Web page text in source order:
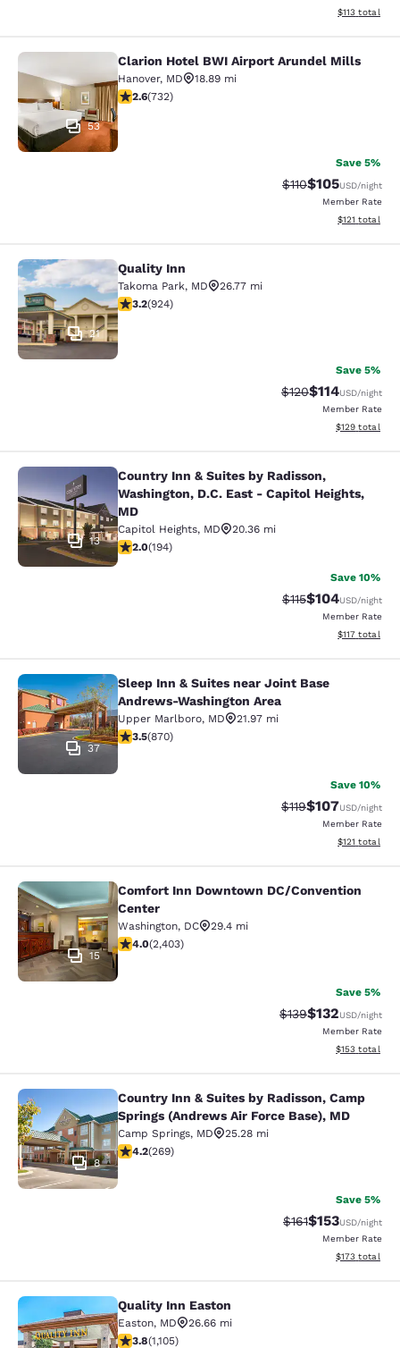
View
$113 total
Clarion Hotel BWI Airport Arundel
53
Clarion Hotel BWI Airport Arundel Mills
Hanover, MD
18.89 mi
2.64 stars rating. Fair. 732 reviews
2.6(732)
Save 5%
Strikethrough
$110Discounted
$105USD/night
Member Rate
View
$121 total
Quality Inn
21
Quality Inn
Takoma Park, MD
26.77 mi
3.2 stars rating. Good. 924 reviews
3.2(924)
Save 5%
Strikethrough Rate:
$120Discounted
$114USD/night
Member Rate
View
$129 total
Country Inn & Suites by Radisson,
13
Country Inn & Suites by Radisson,
Washington, D.C. East - Capitol Heights,
MD
Capitol Heights, MD
20.36 mi
2.03 stars rating. Fair. 194 reviews
2.0(194)
Save 10%
Strikethrough
$115Discounted
$104USD/night
Member Rate
View
$117 total
Sleep Inn & Suites near Joint Base
37
Sleep Inn & Suites near Joint Base
Andrews-Washington Area
Upper Marlboro, MD
21.97 mi
3.47 stars rating. Good. 870 reviews
3.5(870)
Save 10%
Strikethrough Rate:
$119Discounted
$107USD/night
Member Rate
View
$121 total
Comfort Inn Downtown DC/
15
Comfort Inn Downtown DC/Convention
Center
Washington, DC
29.4 mi
3.97 stars rating. Good. 2403 reviews
4.0(2,403)
Save 5%
Strikethrough Rate:
$139Discounted
$132USD/night
Member Rate
View
$153 total
Country Inn & Suites by Radisson,
8
Country Inn & Suites by Radisson, Camp
Springs (Andrews Air Force Base), MD
Camp Springs, MD
25.28 mi
4.16 stars rating. Very Good. 269 reviews
4.2(269)
Save 5%
Strikethrough
$161Discounted
$153USD/night
Member Rate
View
$173 total
Quality Inn Easton
Quality Inn Easton
Easton, MD
26.66 mi
3.84 stars rating. Good. 1105 reviews
3.8(1,105)